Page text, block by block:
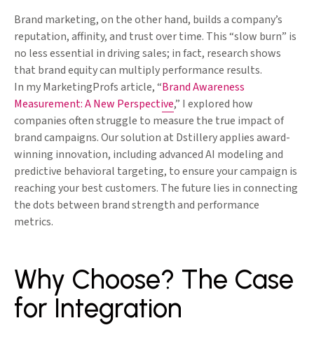
Brand marketing, on the other hand, builds a company’s
reputation, affinity, and trust over time. This “slow burn” is
no less essential in driving sales; in fact, research shows
that brand equity can multiply performance results.
In my MarketingProfs article, “Brand Awareness
Measurement: A New Perspective,” I explored how
companies often struggle to measure the true impact of
brand campaigns. Our solution at Dstillery applies award-
winning innovation, including advanced AI modeling and
predictive behavioral targeting, to ensure your campaign is
reaching your best customers. The future lies in connecting
the dots between brand strength and performance
metrics.
Why Choose? The Case
for Integration